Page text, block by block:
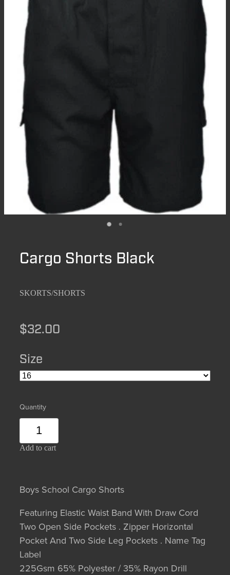
Cargo Shorts Black
SKORTS/SHORTS
$32.00
Size
Quantity
Add to cart
Boys School Cargo Shorts
Featuring Elastic Waist Band With Draw Cord
Two Open Side Pockets . Zipper Horizontal
Pocket And Two Side Leg Pockets . Name Tag
Label
225Gsm 65% Polyester / 35% Rayon Drill